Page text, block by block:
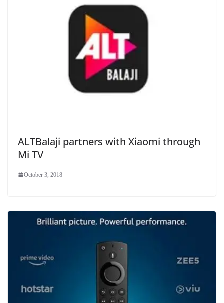
ALTBalaji partners with Xiaomi through
Mi TV
October 3, 2018